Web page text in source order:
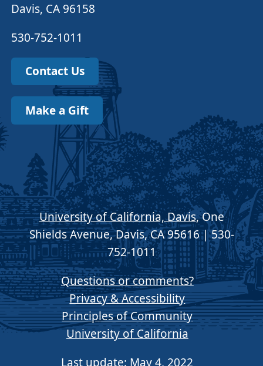
Davis, CA 96158
530-752-1011
Contact Us
Make a Gift
University of California, Davis, One
Shields Avenue, Davis, CA 95616 | 530-
752-1011
Questions or comments?
Privacy & Accessibility
Principles of Community
University of California
Last update: May 4, 2022